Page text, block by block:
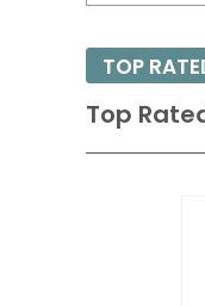
Top
TOP